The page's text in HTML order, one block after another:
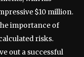
$10 million.
importance of
risks.
out a successful